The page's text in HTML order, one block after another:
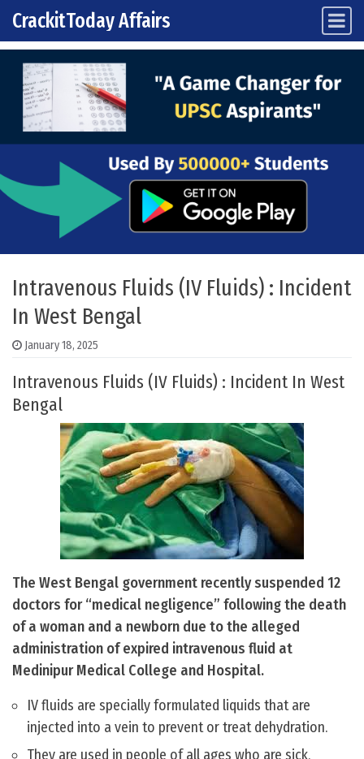
Skip to content
Main Navigation
CrackitToday Affairs
Intravenous Fluids (IV Fluids) : Incident
In West Bengal
January 18, 2025
Intravenous Fluids (IV Fluids) : Incident In West
Bengal
The West Bengal government recently suspended 12
doctors for “medical negligence” following the death
of a woman and a newborn due to the alleged
administration of expired intravenous fluid at
Medinipur Medical College and Hospital.
IV fluids are specially formulated liquids that are
injected into a vein to prevent or treat dehydration.
They are used in people of all ages who are sick,